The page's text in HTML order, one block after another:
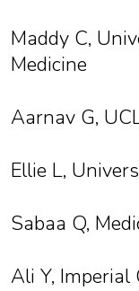
Maddy C,
Medicine
Aarnav G,
Ellie L,
Sabaa Q,
Ali Y, Imperial